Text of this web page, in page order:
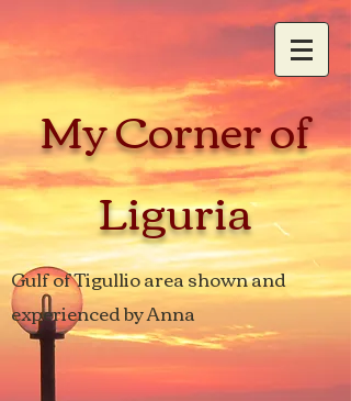
My Corner of
Liguria
Gulf of Tigullio area shown and
experienced by Anna